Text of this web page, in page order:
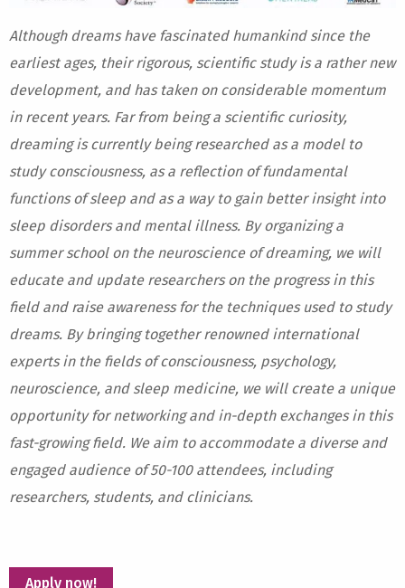
Although dreams have fascinated humankind since the
earliest ages, their rigorous, scientific study is a rather new
development, and has taken on considerable momentum
in recent years. Far from being a scientific curiosity,
dreaming is currently being researched as a model to
study consciousness, as a reflection of fundamental
functions of sleep and as a way to gain better insight into
sleep disorders and mental illness. By organizing a
summer school on the neuroscience of dreaming, we will
educate and update researchers on the progress in this
field and raise awareness for the techniques used to study
dreams. By bringing together renowned international
experts in the fields of consciousness, psychology,
neuroscience, and sleep medicine, we will create a unique
opportunity for networking and in-depth exchanges in this
fast-growing field. We aim to accommodate a diverse and
engaged audience of 50-100 attendees, including
researchers, students, and clinicians.
Apply now!